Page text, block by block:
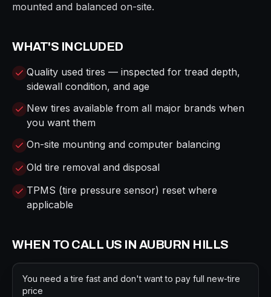
mounted and balanced on-site.
WHAT'S INCLUDED
Quality used tires — inspected for tread depth,
sidewall condition, and age
New tires available from all major brands when
you want them
On-site mounting and computer balancing
Old tire removal and disposal
TPMS (tire pressure sensor) reset where
applicable
WHEN TO CALL US IN AUBURN HILLS
You need a tire fast and don't want to pay full new-tire
price